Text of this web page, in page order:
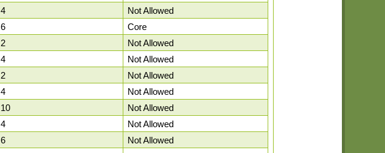
4
Not Allowed
6
Core
2
Not Allowed
4
Not Allowed
2
Not Allowed
4
Not Allowed
10
Not Allowed
4
Not Allowed
6
Not Allowed